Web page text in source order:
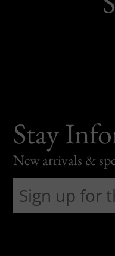
Stay
New arrivals &